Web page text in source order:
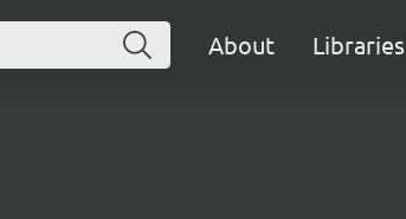
About Libraries